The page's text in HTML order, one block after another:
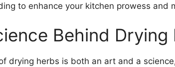
to enhance your kitchen prowess and
Behind Drying
drying herbs is both an art and a